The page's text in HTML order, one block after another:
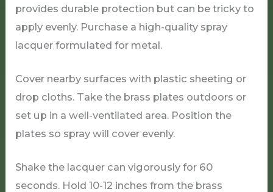
provides durable protection but can be tricky to
apply evenly. Purchase a high-quality spray
lacquer formulated for metal.
Cover nearby surfaces with plastic sheeting or
drop cloths. Take the brass plates outdoors or
set up in a well-ventilated area. Position the
plates so spray will cover evenly.
Shake the lacquer can vigorously for 60
seconds. Hold 10-12 inches from the brass